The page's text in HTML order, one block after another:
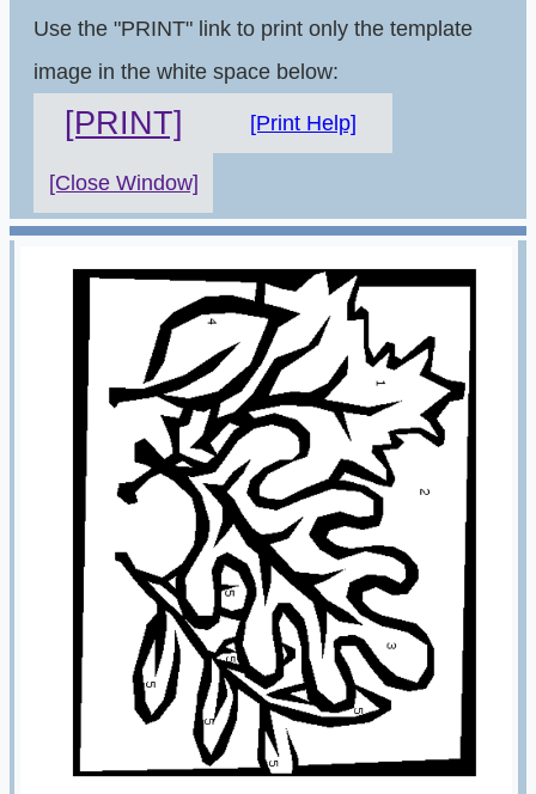
Use the "PRINT" link to print only the template
image in the white space below:
[PRINT] [Print Help]
[Close Window]